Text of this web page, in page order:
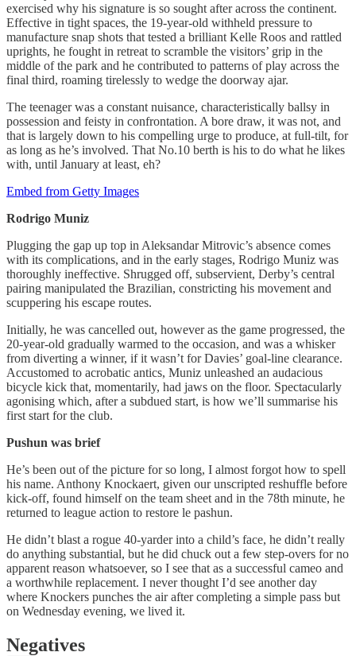
exercised why his signature is so sought after across the continent.
Effective in tight spaces, the 19-year-old withheld pressure to
manufacture snap shots that tested a brilliant Kelle Roos and rattled
uprights, he fought in retreat to scramble the visitors’ grip in the
middle of the park and he contributed to patterns of play across the
final third, roaming tirelessly to wedge the doorway ajar.
The teenager was a constant nuisance, characteristically ballsy in
possession and feisty in confrontation. A bore draw, it was not, and
that is largely down to his compelling urge to produce, at full-tilt, for
as long as he’s involved. That No.10 berth is his to do what he likes
with, until January at least, eh?
Embed from Getty Images
Rodrigo Muniz
Plugging the gap up top in Aleksandar Mitrovic’s absence comes
with its complications, and in the early stages, Rodrigo Muniz was
thoroughly ineffective. Shrugged off, subservient, Derby’s central
pairing manipulated the Brazilian, constricting his movement and
scuppering his escape routes.
Initially, he was cancelled out, however as the game progressed, the
20-year-old gradually warmed to the occasion, and was a whisker
from diverting a winner, if it wasn’t for Davies’ goal-line clearance.
Accustomed to acrobatic antics, Muniz unleashed an audacious
bicycle kick that, momentarily, had jaws on the floor. Spectacularly
agonising which, after a subdued start, is how we’ll summarise his
first start for the club.
Pushun was brief
He’s been out of the picture for so long, I almost forgot how to spell
his name. Anthony Knockaert, given our unscripted reshuffle before
kick-off, found himself on the team sheet and in the 78th minute, he
returned to league action to restore le pashun.
He didn’t blast a rogue 40-yarder into a child’s face, he didn’t really
do anything substantial, but he did chuck out a few step-overs for no
apparent reason whatsoever, so I see that as a successful cameo and
a worthwhile replacement. I never thought I’d see another day
where Knockers punches the air after completing a simple pass but
on Wednesday evening, we lived it.
Negatives